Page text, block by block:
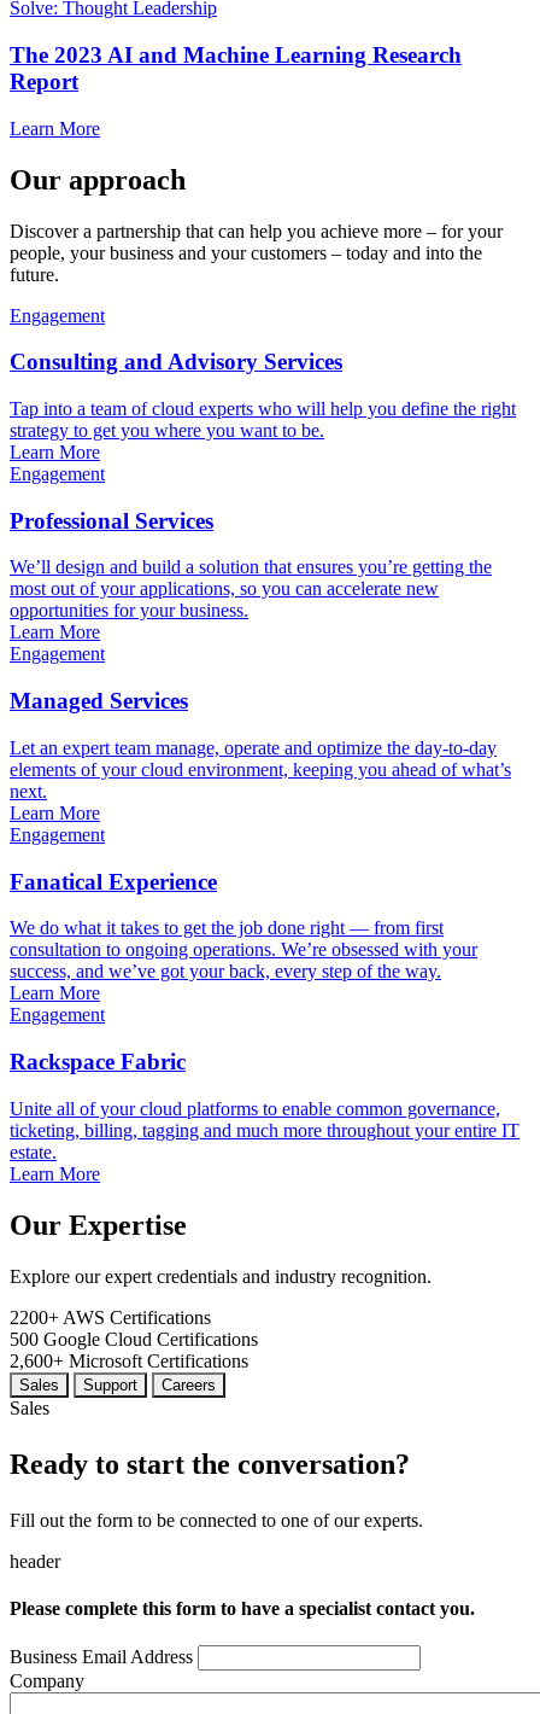
Solve: Thought Leadership
The 2023 AI and Machine Learning Research
Report
Learn More
Our approach
Discover a partnership that can help you achieve more – for your
people, your business and your customers – today and into the
future.
Engagement
Consulting and Advisory Services
Tap into a team of cloud experts who will help you define the right
strategy to get you where you want to be.
Learn More
Engagement
Professional Services
We’ll design and build a solution that ensures you’re getting the
most out of your applications, so you can accelerate new
opportunities for your business.
Learn More
Engagement
Managed Services
Let an expert team manage, operate and optimize the day-to-day
elements of your cloud environment, keeping you ahead of what’s
next.
Learn More
Engagement
Fanatical Experience
We do what it takes to get the job done right — from first
consultation to ongoing operations. We’re obsessed with your
success, and we’ve got your back, every step of the way.
Learn More
Engagement
Rackspace Fabric
Unite all of your cloud platforms to enable common governance,
ticketing, billing, tagging and much more throughout your entire IT
estate.
Learn More
Our Expertise
Explore our expert credentials and industry recognition.
2200+ AWS Certifications
500 Google Cloud Certifications
2,600+ Microsoft Certifications
Sales Support Careers
Sales
Ready to start the conversation?
Fill out the form to be connected to one of our experts.
header
Please complete this form to have a specialist contact you.
Business Email Address
Company